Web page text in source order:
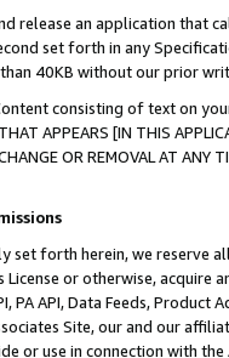
release an application that
set forth in any
than 40KB without our prior
consisting of text on
APPEARS [IN THIS
CHANGE OR REMOVAL AT
set forth herein, we
or otherwise, acquire
PA API, Data Feeds,
Site, our and our
or use in connection with